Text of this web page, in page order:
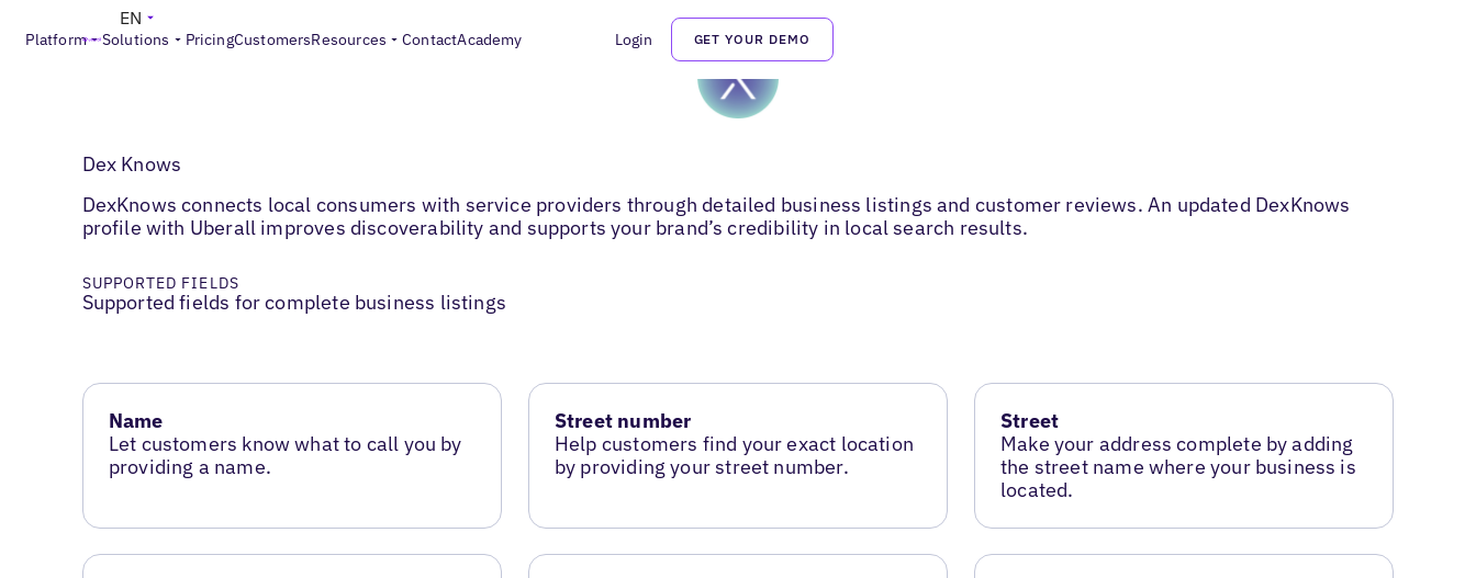
Platform Solutions PricingCustomersResources ContactAcademy Login GET YOUR DEMO
EN
Dex Knows
DexKnows connects local consumers with service providers through detailed business listings and customer reviews. An updated DexKnows
profile with Uberall improves discoverability and supports your brand’s credibility in local search results.
SUPPORTED FIELDS
Supported fields for complete business listings
Name
Let customers know what to call you by
providing a name.
Street number
Help customers find your exact location
by providing your street number.
Street
Make your address complete by adding
the street name where your business is
located.